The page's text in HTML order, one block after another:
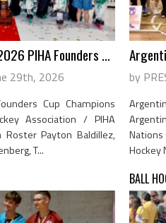
Naples Labeda Kaos 2026 PIHA Founders Cu...
29th, 2026
Cup Champions
Association / PIHA
Roster Payton Baldillez,
T...
by
Nations
Hockey
BALL